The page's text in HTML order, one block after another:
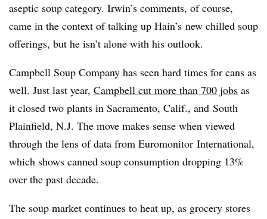
aseptic soup category. Irwin’s comments, of course,
came in the context of talking up Hain’s new chilled soup
offerings, but he isn’t alone with his outlook.
Campbell Soup Company has seen hard times for cans as
well. Just last year, Campbell cut more than 700 jobs as
it closed two plants in Sacramento, Calif., and South
Plainfield, N.J. The move makes sense when viewed
through the lens of data from Euromonitor International,
which shows canned soup consumption dropping 13%
over the past decade.
The soup market continues to heat up, as grocery stores